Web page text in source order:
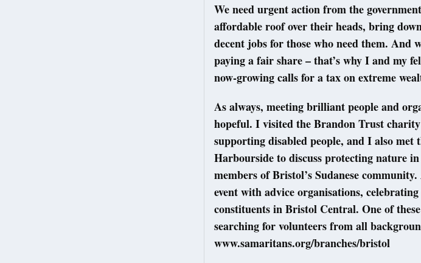
We need urgent action from the
affordable roof over their heads, bring
decent jobs for those who need them. And
paying a fair share – that’s why I and my
now-growing calls for a tax on extreme
As always, meeting brilliant people and
hopeful. I visited the Brandon Trust
supporting disabled people, and I also met
Harbourside to discuss protecting nature
members of Bristol’s Sudanese
event with advice organisations,
constituents in Bristol Central. One of
searching for volunteers from all
www.samaritans.org/branches/bristol